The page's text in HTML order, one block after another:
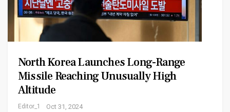
North Korea Launches Long-Range
Missile Reaching Unusually High
Altitude
Editor_1 Oct 31, 2024